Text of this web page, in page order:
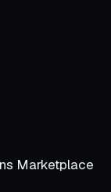
Marketplace